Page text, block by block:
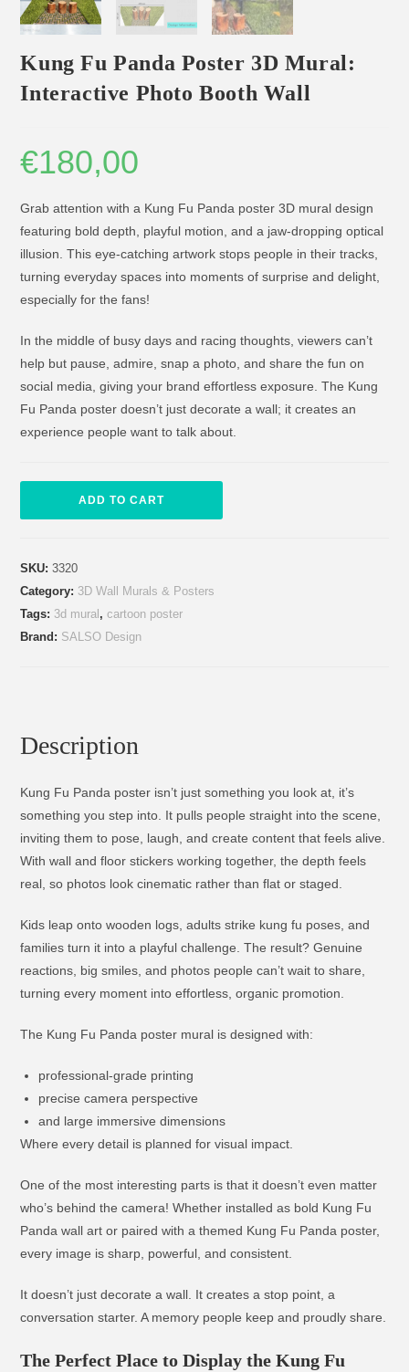
Kung Fu Panda Poster 3D Mural:
Interactive Photo Booth Wall
€180,00
Grab attention with a Kung Fu Panda poster 3D mural design
featuring bold depth, playful motion, and a jaw-dropping optical
illusion. This eye-catching artwork stops people in their tracks,
turning everyday spaces into moments of surprise and delight,
especially for the fans!
In the middle of busy days and racing thoughts, viewers can’t
help but pause, admire, snap a photo, and share the fun on
social media, giving your brand effortless exposure. The Kung
Fu Panda poster doesn’t just decorate a wall; it creates an
experience people want to talk about.
ADD TO CART
SKU:3320
Category: 3D Wall Murals & Posters
Tags: 3d mural ,cartoon poster
Brand: SALSO Design
Description
Kung Fu Panda poster isn’t just something you look at, it’s
something you step into. It pulls people straight into the scene,
inviting them to pose, laugh, and create content that feels alive.
With wall and floor stickers working together, the depth feels
real, so photos look cinematic rather than flat or staged.
Kids leap onto wooden logs, adults strike kung fu poses, and
families turn it into a playful challenge. The result? Genuine
reactions, big smiles, and photos people can’t wait to share,
turning every moment into effortless, organic promotion.
The Kung Fu Panda poster mural is designed with:
professional-grade printing
precise camera perspective
and large immersive dimensions
Where every detail is planned for visual impact.
One of the most interesting parts is that it doesn’t even matter
who’s behind the camera! Whether installed as bold Kung Fu
Panda wall art or paired with a themed Kung Fu Panda poster,
every image is sharp, powerful, and consistent.
It doesn’t just decorate a wall. It creates a stop point, a
conversation starter. A memory people keep and proudly share.
The Perfect Place to Display the Kung Fu